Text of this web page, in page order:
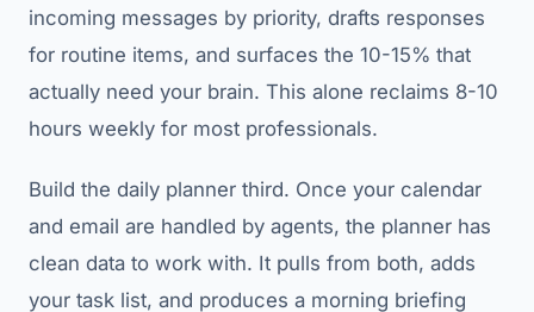
incoming messages by priority, drafts responses
for routine items, and surfaces the 10-15% that
actually need your brain. This alone reclaims 8-10
hours weekly for most professionals.
Build the daily planner third. Once your calendar
and email are handled by agents, the planner has
clean data to work with. It pulls from both, adds
your task list, and produces a morning briefing